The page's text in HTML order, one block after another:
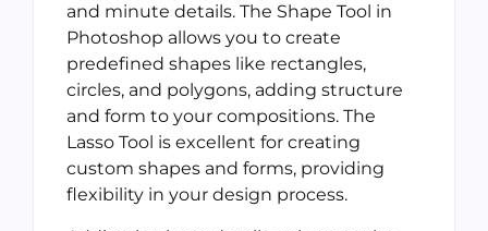
and minute details. The Shape Tool in
Photoshop allows you to create
predefined shapes like rectangles,
circles, and polygons, adding structure
and form to your compositions. The
Lasso Tool is excellent for creating
custom shapes and forms, providing
flexibility in your design process.